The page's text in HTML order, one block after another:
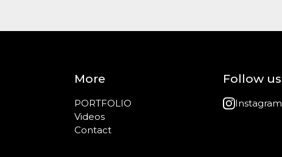
More
PORTFOLIO
Videos
Contact
Follow us
Instagram